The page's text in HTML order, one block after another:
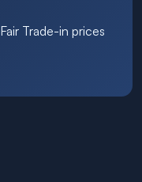
Fair Trade-in prices